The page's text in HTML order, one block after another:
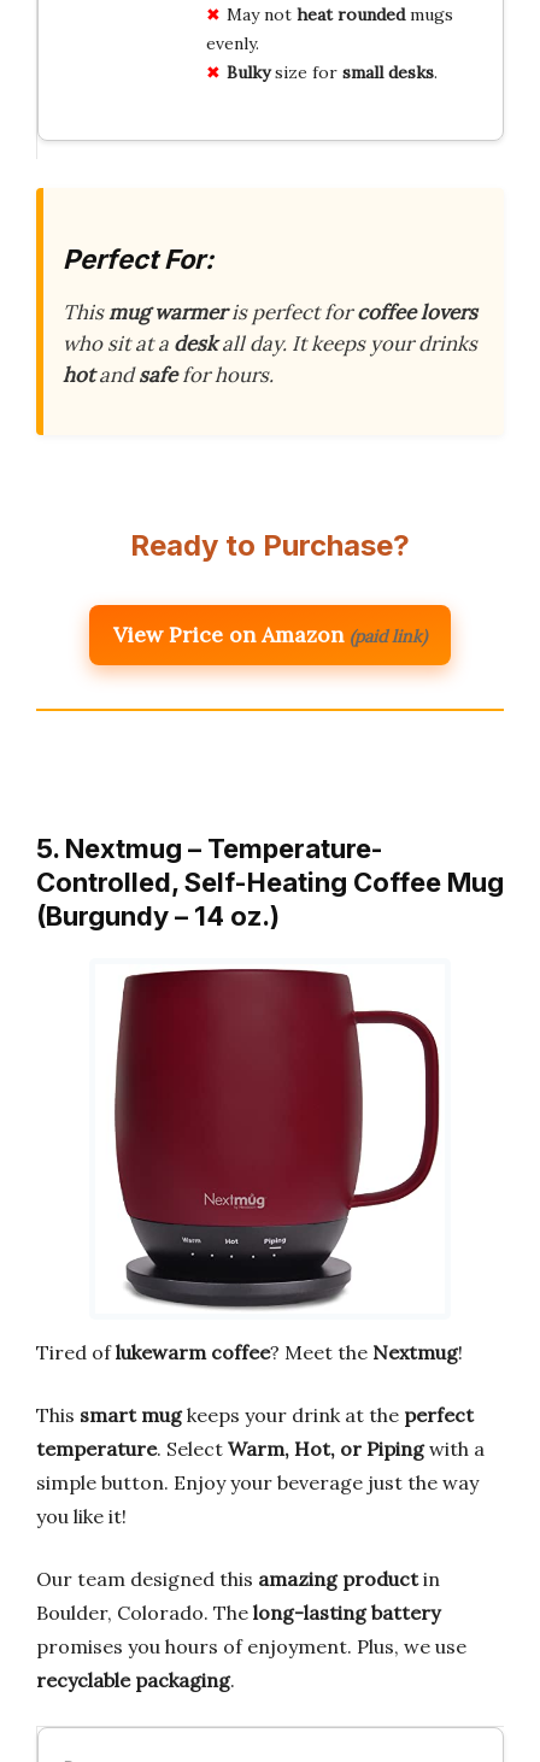
May not heat roundedmugs
evenly.
Bulkysize for small desks.
Perfect For:
Thismug warmeris perfect forcoffee lovers
who sit at a deskall day. It keeps your drinks
hotandsafefor hours.
Ready to Purchase?
View Price on Amazon (paid link)
5. Nextmug – Temperature-
Controlled, Self-Heating Coffee Mug
(Burgundy – 14 oz.)
Tired oflukewarm coffee? Meet the Nextmug!
This smart mugkeeps your drink at the perfect
temperature. Select Warm, Hot, or Pipingwith a
simple button. Enjoy your beverage just the way
you like it!
Our team designed this amazing productin
Boulder, Colorado. The long-lasting battery
promises you hours of enjoyment. Plus, we use
recyclable packaging.